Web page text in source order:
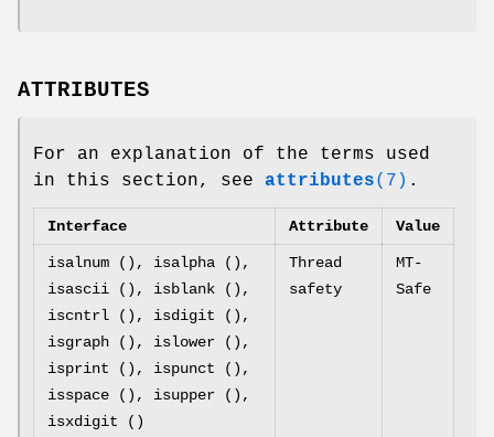
ATTRIBUTES
For an explanation of the terms used
in this section, see attributes(7) .
Interface Attribute Value
isalnum (), isalpha (),
isascii (), isblank (),
iscntrl (), isdigit (),
isgraph (), islower (),
isprint (), ispunct (),
isspace (), isupper (),
isxdigit ()
Thread
safety
MT-
Safe